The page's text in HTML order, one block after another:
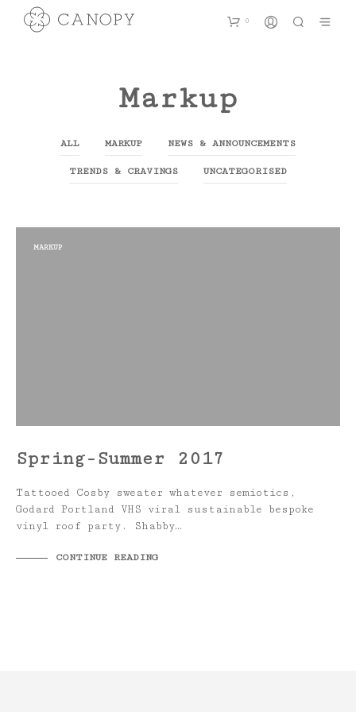
0
Markup
ALL MARKUP NEWS & ANNOUNCEMENTS
TRENDS & CRAVINGS UNCATEGORISED
MARKUP
Spring-Summer 2017
Tattooed Cosby sweater whatever semiotics,
Godard Portland VHS viral sustainable bespoke
vinyl roof party. Shabby…
CONTINUE READING